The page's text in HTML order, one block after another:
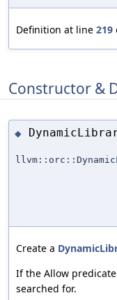
Definition at line 219
Constructor &
◆
Create a
If the Allow
searched for.